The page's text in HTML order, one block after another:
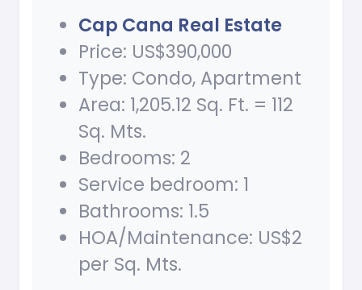
Cap Cana Real Estate
Price: US$390,000
Type: Condo, Apartment
Area: 1,205.12 Sq. Ft. = 112
Sq. Mts.
Bedrooms: 2
Service bedroom: 1
Bathrooms: 1.5
HOA/Maintenance: US$2
per Sq. Mts.